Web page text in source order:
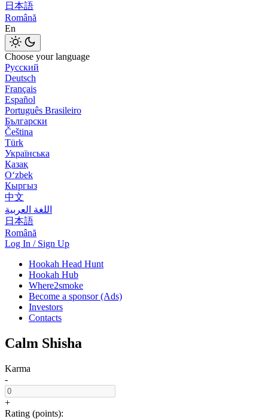
日本語
Română
En
Choose your language
Русский
Deutsch
Français
Español
Português Brasileiro
Български
Čeština
Türk
Українська
Қазақ
Оʻzbek
Кыргыз
中文
اللغة العربية
日本語
Română
Log In / Sign Up
Hookah Head Hunt
Hookah Hub
Where2smoke
Become a sponsor (Ads)
Investors
Contacts
Calm Shisha
Karma
-
+
Rating (points):